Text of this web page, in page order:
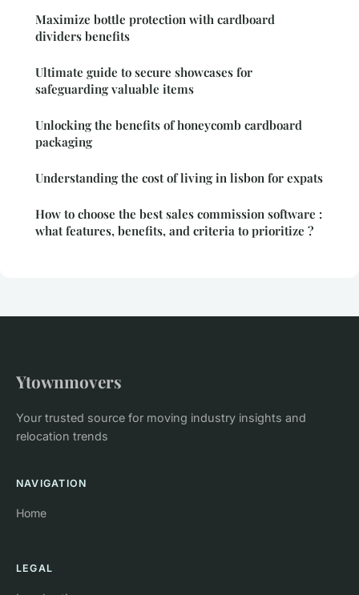
Maximize bottle protection with cardboard
dividers benefits
Ultimate guide to secure showcases for
safeguarding valuable items
Unlocking the benefits of honeycomb cardboard
packaging
Understanding the cost of living in lisbon for expats
How to choose the best sales commission software :
what features, benefits, and criteria to prioritize ?
Ytownmovers
Your trusted source for moving industry insights and
relocation trends
NAVIGATION
Home
LEGAL